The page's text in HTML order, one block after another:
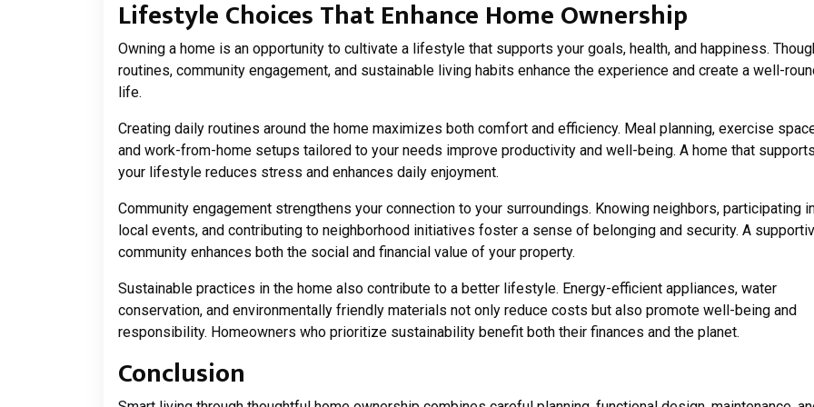
Lifestyle Choices That Enhance Home Ownership
Owning a home is an opportunity to cultivate a lifestyle that supports your goals, health, and happiness.
routines, community engagement, and sustainable living habits enhance the experience and create a well-
life.
Creating daily routines around the home maximizes both comfort and efficiency. Meal planning, exercise
and work-from-home setups tailored to your needs improve productivity and well-being. A home that supports
your lifestyle reduces stress and enhances daily enjoyment.
Community engagement strengthens your connection to your surroundings. Knowing neighbors, participating
local events, and contributing to neighborhood initiatives foster a sense of belonging and security. A
community enhances both the social and financial value of your property.
Sustainable practices in the home also contribute to a better lifestyle. Energy-efficient appliances, water
conservation, and environmentally friendly materials not only reduce costs but also promote well-being and
responsibility. Homeowners who prioritize sustainability benefit both their finances and the planet.
Conclusion